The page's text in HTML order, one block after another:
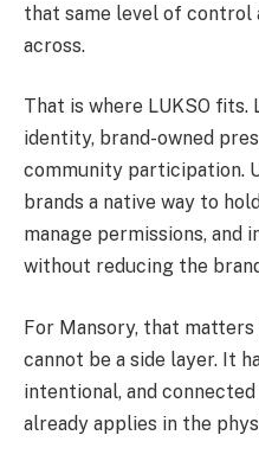
that same level of control
across.
That is where LUKSO
identity, brand-owned
community participation.
brands a native way to
manage permissions, and
without reducing the
For Mansory, that
cannot be a side layer. It
intentional, and
already applies in the